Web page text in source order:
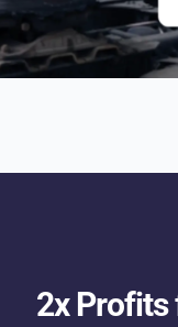
2x Profits